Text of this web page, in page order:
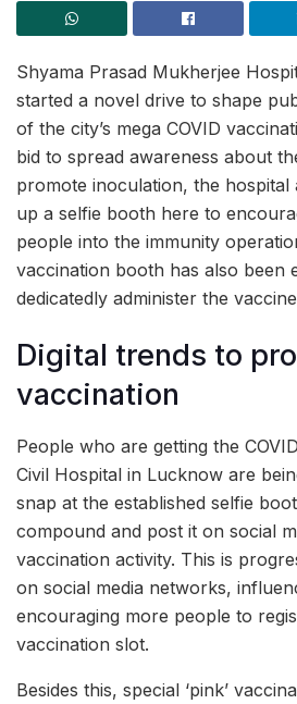
Shyama Prasad Mukherjee
started a novel drive to shape
of the city’s mega COVID
bid to spread awareness about
promote inoculation, the hospital
up a selfie booth here to
people into the immunity
vaccination booth has also been
dedicatedly administer the
Digital trends to
vaccination
People who are getting the
Civil Hospital in Lucknow are
snap at the established selfie
compound and post it on social
vaccination activity. This is
on social media networks,
encouraging more people to
vaccination slot.
Besides this, special ‘pink’